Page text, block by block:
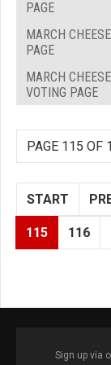
PAGE
MARCH
PAGE
MARCH
VOTING PAGE
PAGE 115 OF
START
115 116
Sign up via